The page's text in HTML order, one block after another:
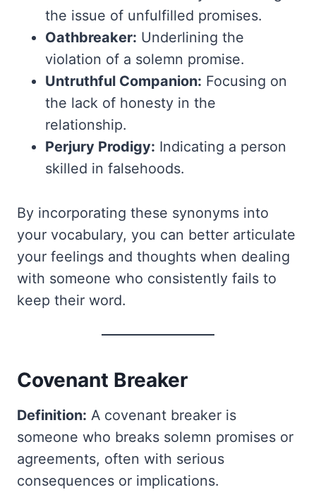
the issue of unfulfilled promises.
Oathbreaker: Underlining the
violation of a solemn promise.
Untruthful Companion: Focusing on
the lack of honesty in the
relationship.
Perjury Prodigy: Indicating a person
skilled in falsehoods.
By incorporating these synonyms into
your vocabulary, you can better articulate
your feelings and thoughts when dealing
with someone who consistently fails to
keep their word.
Covenant Breaker
Definition: A covenant breaker is
someone who breaks solemn promises or
agreements, often with serious
consequences or implications.